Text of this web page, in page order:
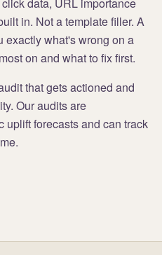
in. Not a template filler. A
exactly what's wrong on a
on and what to fix first.
that gets actioned and
Our audits are
uplift forecasts and can track